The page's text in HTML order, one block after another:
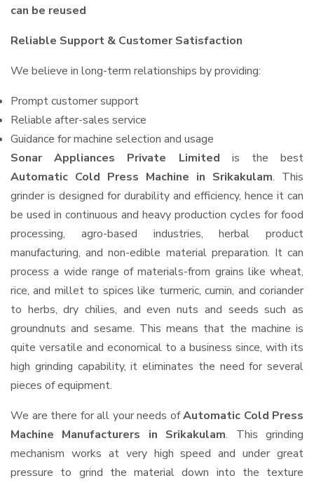
can be reused
Reliable Support & Customer Satisfaction
We believe in long-term relationships by providing:
Prompt customer support
Reliable after-sales service
Guidance for machine selection and usage
Sonar Appliances Private Limited is the best
Automatic Cold Press Machine in Srikakulam. This
grinder is designed for durability and efficiency, hence it can
be used in continuous and heavy production cycles for food
processing, agro-based industries, herbal product
manufacturing, and non-edible material preparation. It can
process a wide range of materials-from grains like wheat,
rice, and millet to spices like turmeric, cumin, and coriander
to herbs, dry chilies, and even nuts and seeds such as
groundnuts and sesame. This means that the machine is
quite versatile and economical to a business since, with its
high grinding capability, it eliminates the need for several
pieces of equipment.
We are there for all your needs ofAutomatic Cold Press
Machine Manufacturers in Srikakulam. This grinding
mechanism works at very high speed and under great
pressure to grind the material down into the texture